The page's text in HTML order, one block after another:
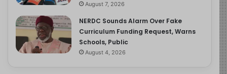
August 7, 2026
NERDC Sounds Alarm Over Fake
Curriculum Funding Request, Warns
Schools, Public
August 4, 2026